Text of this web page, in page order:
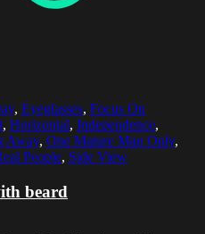
, Eyeglasses, Focus On
, Horizontal, Independence,
Away, One Mature Man Only,
People, Side View
beard